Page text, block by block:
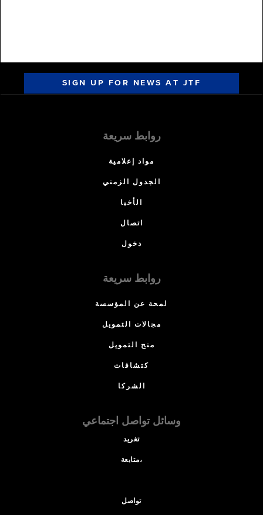
SIGN UP FOR NEWS AT JTF
روابط سريعة
مواد إعلامية
الجدول الزمني
الأخبا
اتصال
دخول
روابط سريعة
لمحة عن المؤسسة
مجالات التمويل
منح التمويل
كتشافات
الشركا
وسائل تواصل اجتماعي
تغريد
متابعة،
تواصل